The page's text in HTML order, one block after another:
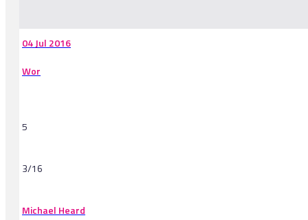
04 Jul 2016
Wor
5
3/16
Michael Heard